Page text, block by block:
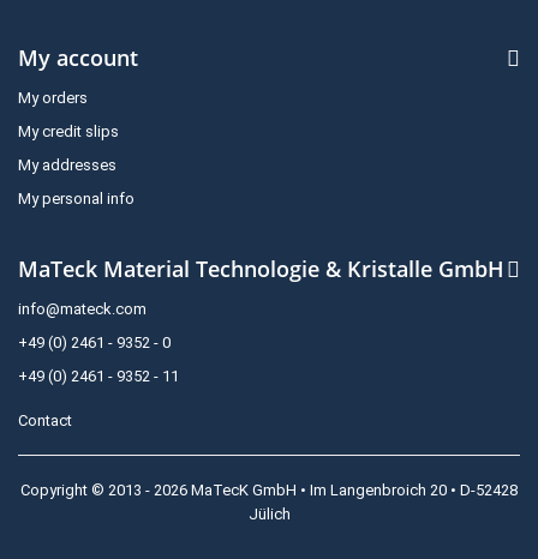
My account
My orders
My credit slips
My addresses
My personal info
MaTeck Material Technologie & Kristalle GmbH
info@mateck.com
+49 (0) 2461 - 9352 - 0
+49 (0) 2461 - 9352 - 11
Contact
Copyright © 2013 - 2026 MaTecK GmbH • Im Langenbroich 20 • D-52428
Jülich